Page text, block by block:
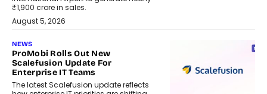
₹1,900 crore in sales.
August 5, 2026
NEWS
ProMobi Rolls Out New
Scalefusion Update For
Enterprise IT Teams
The latest Scalefusion update reflects